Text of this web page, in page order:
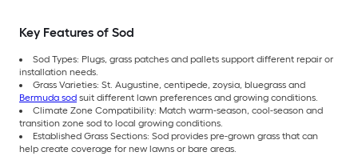
Key Features of Sod
Sod Types: Plugs, grass patches and pallets support different repair or
installation needs.
Grass Varieties: St. Augustine, centipede, zoysia, bluegrass and
Bermuda sod suit different lawn preferences and growing conditions.
Climate Zone Compatibility: Match warm-season, cool-season and
transition zone sod to local growing conditions.
Established Grass Sections: Sod provides pre-grown grass that can
help create coverage for new lawns or bare areas.